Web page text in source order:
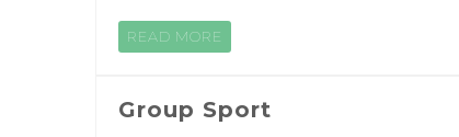
READ MORE
Group Sport